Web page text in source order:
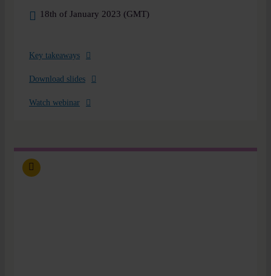
18th of January 2023 (GMT)
Key takeaways
Download slides
Watch webinar